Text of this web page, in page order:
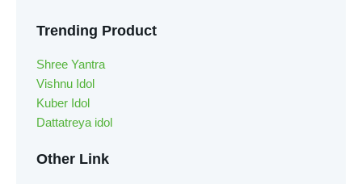
Trending Product
Shree Yantra
Vishnu Idol
Kuber Idol
Dattatreya idol
Other Link